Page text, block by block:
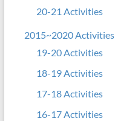
20-21 Activities
2015~2020 Activities
19-20 Activities
18-19 Activities
17-18 Activities
16-17 Activities